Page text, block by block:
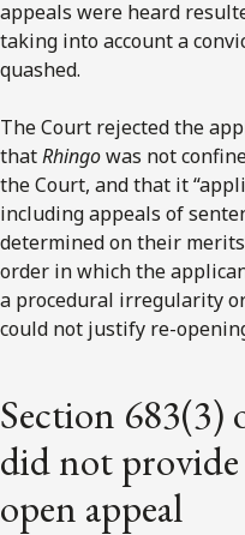
appeals were heard
taking into account a
quashed.
The Court rejected the
thatRhingowas not
the Court, and that it
including appeals of
determined on their
order in which the
a procedural irregularity
could not justify re-
Section 683(3)
did not
open appeal